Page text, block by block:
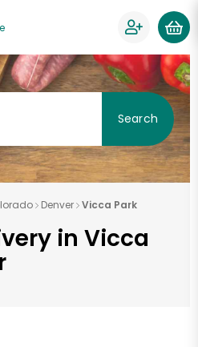
Search
Denver Vicca Park
in Vicca